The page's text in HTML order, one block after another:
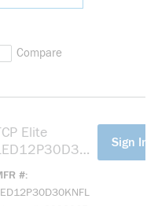
Compare
Elite
#
Sign In